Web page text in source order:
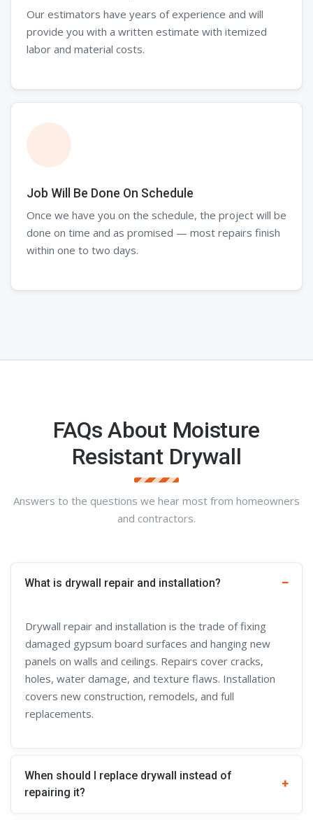
Our estimators have years of experience and will
provide you with a written estimate with itemized
labor and material costs.
Job Will Be Done On Schedule
Once we have you on the schedule, the project will be
done on time and as promised — most repairs finish
within one to two days.
FAQs About Moisture
Resistant Drywall
Answers to the questions we hear most from homeowners
and contractors.
What is drywall repair and installation?
Drywall repair and installation is the trade of fixing
damaged gypsum board surfaces and hanging new
panels on walls and ceilings. Repairs cover cracks,
holes, water damage, and texture flaws. Installation
covers new construction, remodels, and full
replacements.
When should I replace drywall instead of
repairing it?